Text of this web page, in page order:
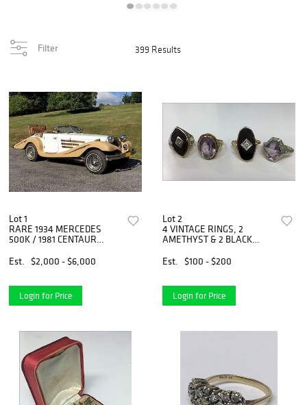
Filter 399 Results
Lot 1
RARE 1934 MERCEDES
500K / 1981 CENTAUR
Est.
$2,000 - $6,000
Login for Price
Lot 2
4 VINTAGE RINGS, 2
AMETHYST & 2 BLACK
Est.
$100 - $200
Login for Price